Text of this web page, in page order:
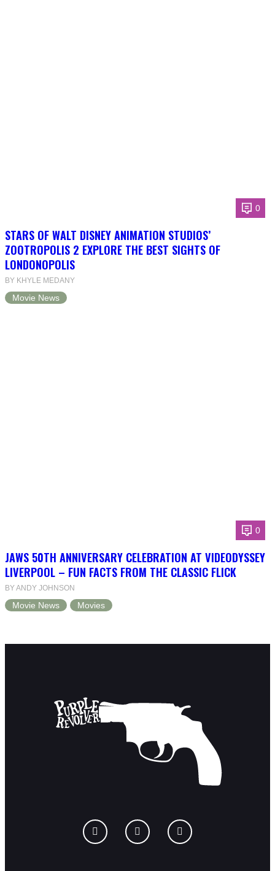
0
STARS OF WALT DISNEY ANIMATION STUDIOS’
ZOOTROPOLIS 2 EXPLORE THE BEST SIGHTS OF
LONDONOPOLIS
BY KHYLE MEDANY
Movie News
0
JAWS 50TH ANNIVERSARY CELEBRATION AT VIDEODYSSEY
LIVERPOOL – FUN FACTS FROM THE CLASSIC FLICK
BY ANDY JOHNSON
Movie News Movies